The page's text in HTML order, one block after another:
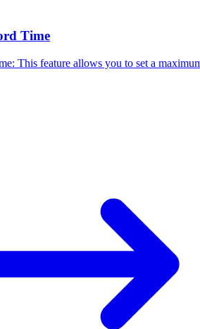
Time
This feature allows you to set a